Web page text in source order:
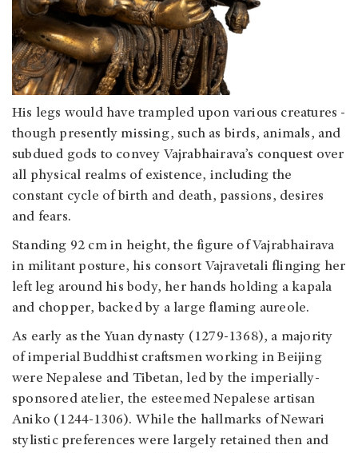
His legs would have trampled upon various creatures -
though presently missing, such as birds, animals, and
subdued gods to convey Vajrabhairava’s conquest over
all physical realms of existence, including the
constant cycle of birth and death, passions, desires
and fears.
Standing 92 cm in height, the figure of Vajrabhairava
in militant posture, his consort Vajravetali flinging her
left leg around his body, her hands holding a kapala
and chopper, backed by a large flaming aureole.
As early as the Yuan dynasty (1279-1368), a majority
of imperial Buddhist craftsmen working in Beijing
were Nepalese and Tibetan, led by the imperially-
sponsored atelier, the esteemed Nepalese artisan
Aniko (1244-1306). While the hallmarks of Newari
stylistic preferences were largely retained then and